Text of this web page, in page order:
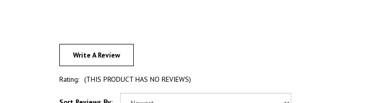
Write A Review
Rating: (THIS PRODUCT HAS NO REVIEWS)